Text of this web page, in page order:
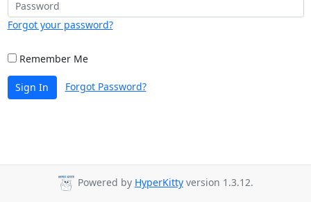
Forgot your password?
Remember Me
Sign In Forgot Password?
Powered by HyperKitty version 1.3.12.